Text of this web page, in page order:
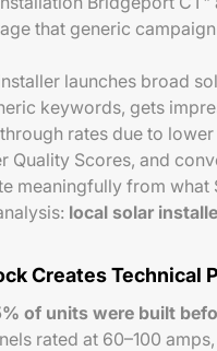
that generic
launches broad
keywords, gets
rates due to
Scores, and
meaningfully from what
local solar
Creates Technical
of units were built
rated at 60–100